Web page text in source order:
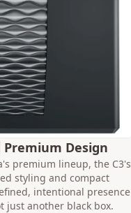
Design
premium lineup, the C3's
styling and compact
intentional presence
just another black box.